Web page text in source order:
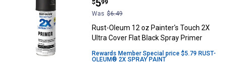
Price:
$5
.
99
Was $6.49
Rust-Oleum 12 oz Painter's Touch 2X
Ultra Cover Flat Black Spray Primer
Rewards Member Special price $5.79 RUST-
OLEUM® 2X SPRAY PAINT